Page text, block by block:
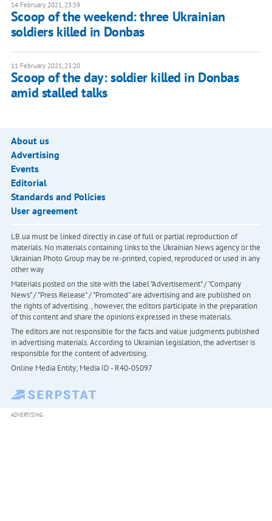
14 February 2021, 23:59
Scoop of the weekend: three Ukrainian
soldiers killed in Donbas
11 February 2021, 23:20
Scoop of the day: soldier killed in Donbas
amid stalled talks
About us
Advertising
Events
Editorial
Standards and Policies
User agreement
LB.ua must be linked directly in case of full or partial reproduction of
materials. No materials containing links to the Ukrainian News agency or the
Ukrainian Photo Group may be re-printed, copied, reproduced or used in any
other way
Materials posted on the site with the label "Advertisement" / "Company
News" / "Press Release" / "Promoted" are advertising and are published on
the rights of advertising. , however, the editors participate in the preparation
of this content and share the opinions expressed in these materials.
The editors are not responsible for the facts and value judgments published
in advertising materials. According to Ukrainian legislation, the advertiser is
responsible for the content of advertising.
Online Media Entity; Media ID - R40-05097
ADVERTISING